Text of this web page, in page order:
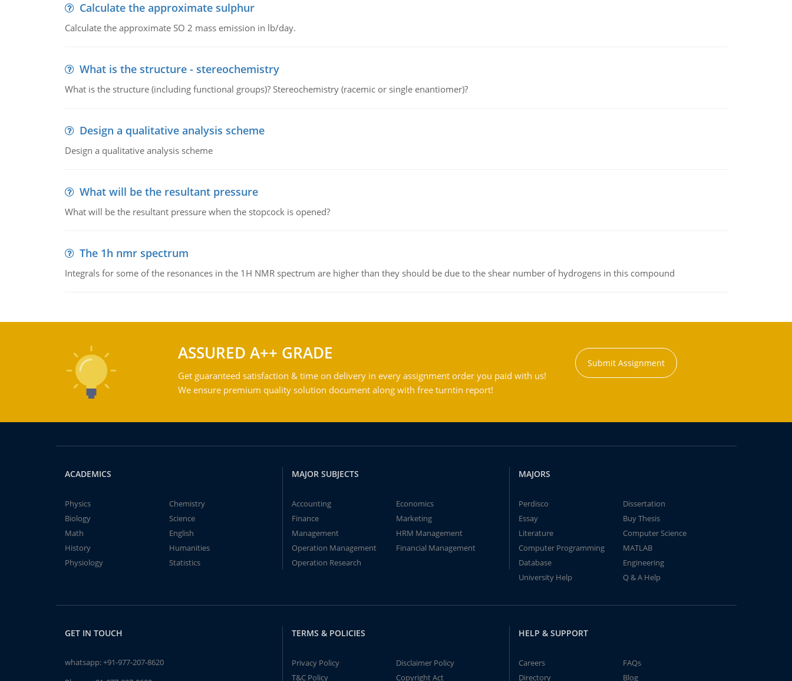
Calculate the approximate sulphur
Calculate the approximate SO 2 mass emission in lb/day.
What is the structure - stereochemistry
What is the structure (including functional groups)? Stereochemistry (racemic or single enantiomer)?
Design a qualitative analysis scheme
Design a qualitative analysis scheme
What will be the resultant pressure
What will be the resultant pressure when the stopcock is opened?
The 1h nmr spectrum
Integrals for some of the resonances in the 1H NMR spectrum are higher than they should be due to the shear number of hydrogens in this compound
ASSURED A++ GRADE
Get guaranteed satisfaction & time on delivery in every assignment order you paid with us!
We ensure premium quality solution document along with free turntin report!
Submit Assignment
ACADEMICS
Physics
Chemistry
Biology
Science
Math
English
History
Humanities
Physiology
Statistics
MAJOR SUBJECTS
Accounting
Economics
Finance
Marketing
Management
HRM Management
Operation Management
Financial Management
Operation Research
MAJORS
Perdisco
Dissertation
Essay
Buy Thesis
Literature
Computer Science
Computer Programming
MATLAB
Database
Engineering
University Help
Q & A Help
GET IN TOUCH
whatsapp:+91-977-207-8620
TERMS & POLICIES
Privacy Policy
Disclaimer Policy
T&C Policy
Copyright Act
HELP & SUPPORT
Careers
FAQs
Directory
Blog